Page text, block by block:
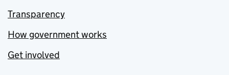
Transparency
How government works
Get involved